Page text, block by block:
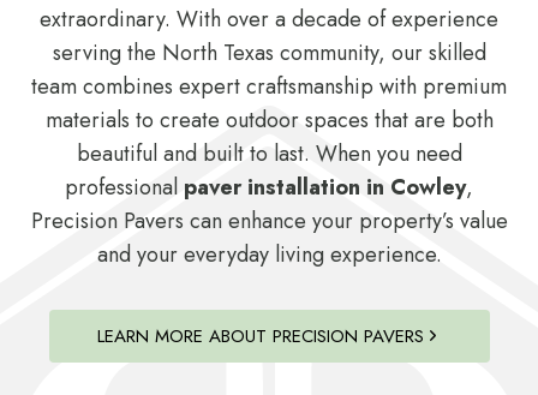
extraordinary. With over a decade of experience
serving the North Texas community, our skilled
team combines expert craftsmanship with premium
materials to create outdoor spaces that are both
beautiful and built to last. When you need
professional paver installation in Cowley,
Precision Pavers can enhance your property’s value
and your everyday living experience.
LEARN MORE ABOUT PRECISION PAVERS